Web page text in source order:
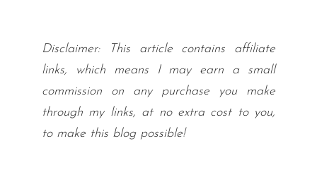
Disclaimer: This article contains affiliate
links, which means I may earn a small
commission on any purchase you make
through my links, at no extra cost to you,
to make this blog possible!